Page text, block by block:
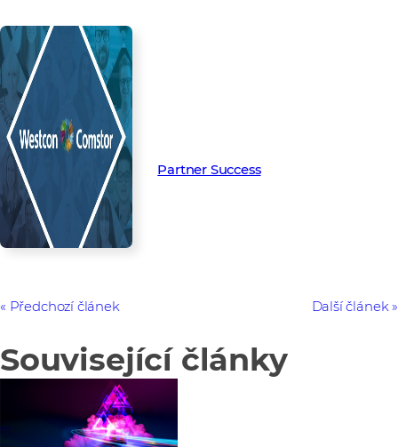
Partner Success
Předchozí článek Další článek
Související články